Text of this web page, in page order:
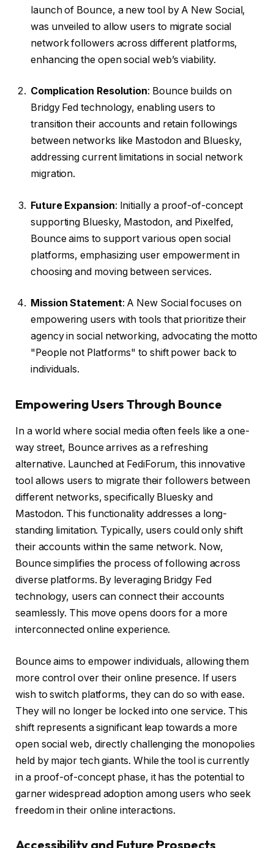
launch of Bounce, a new tool by A New Social,
was unveiled to allow users to migrate social
network followers across different platforms,
enhancing the open social web’s viability.
Complication Resolution: Bounce builds on
Bridgy Fed technology, enabling users to
transition their accounts and retain followings
between networks like Mastodon and Bluesky,
addressing current limitations in social network
migration.
Future Expansion: Initially a proof-of-concept
supporting Bluesky, Mastodon, and Pixelfed,
Bounce aims to support various open social
platforms, emphasizing user empowerment in
choosing and moving between services.
Mission Statement: A New Social focuses on
empowering users with tools that prioritize their
agency in social networking, advocating the motto
"People not Platforms" to shift power back to
individuals.
Empowering Users Through Bounce
In a world where social media often feels like a one-
way street, Bounce arrives as a refreshing
alternative. Launched at FediForum, this innovative
tool allows users to migrate their followers between
different networks, specifically Bluesky and
Mastodon. This functionality addresses a long-
standing limitation. Typically, users could only shift
their accounts within the same network. Now,
Bounce simplifies the process of following across
diverse platforms. By leveraging Bridgy Fed
technology, users can connect their accounts
seamlessly. This move opens doors for a more
interconnected online experience.
Bounce aims to empower individuals, allowing them
more control over their online presence. If users
wish to switch platforms, they can do so with ease.
They will no longer be locked into one service. This
shift represents a significant leap towards a more
open social web, directly challenging the monopolies
held by major tech giants. While the tool is currently
in a proof-of-concept phase, it has the potential to
garner widespread adoption among users who seek
freedom in their online interactions.
Accessibility and Future Prospects